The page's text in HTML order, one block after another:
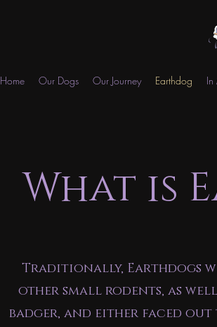
Home Our Dogs Our Journey Earthdog In
What is
Traditionally, Earthdogs
other small rodents, as
badger, and either faced